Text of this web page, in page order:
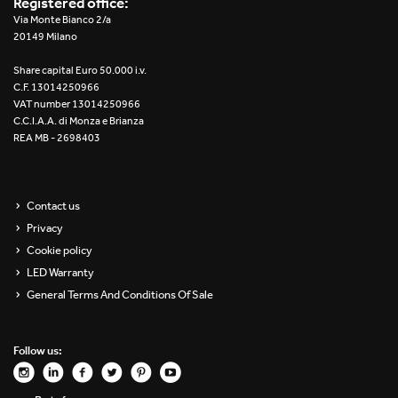
Re Low LED
Unit 1X
Unit 3X
Unit Round
Yori Channel Arm
Yori Evo 48V
Yori Evo Box
Via Monte Bianco 2/a
20149 Milano
Share capital Euro 50.000 i.v.
C.F. 13014250966
VAT number 13014250966
C.C.I.A.A. di Monza e Brianza
REA MB - 2698403
Contact us
Privacy
Cookie policy
LED Warranty
General Terms And Conditions Of Sale
Follow us: